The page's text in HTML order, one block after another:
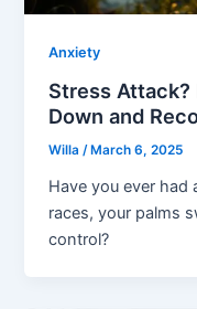
Anxiety
Stress Attack?
Down and
Willa/ March 6, 2025
Have you ever had
races, your palms
control?